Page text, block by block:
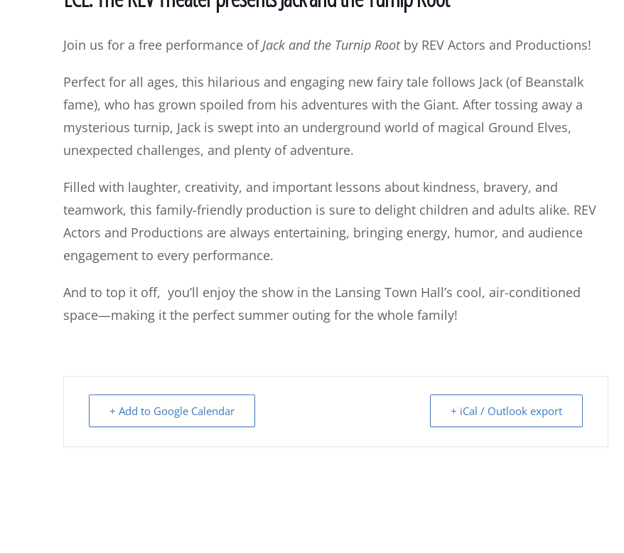
Join us for a free performance ofJack and the Turnip Rootby REV Actors and Productions!
Perfect for all ages, this hilarious and engaging new fairy tale follows Jack (of Beanstalk
fame), who has grown spoiled from his adventures with the Giant. After tossing away a
mysterious turnip, Jack is swept into an underground world of magical Ground Elves,
unexpected challenges, and plenty of adventure.
Filled with laughter, creativity, and important lessons about kindness, bravery, and
teamwork, this family-friendly production is sure to delight children and adults alike. REV
Actors and Productions are always entertaining, bringing energy, humor, and audience
engagement to every performance.
And to top it off, you’ll enjoy the show in the Lansing Town Hall’s cool, air-conditioned
space—making it the perfect summer outing for the whole family!
+ Add to Google Calendar + iCal / Outlook export